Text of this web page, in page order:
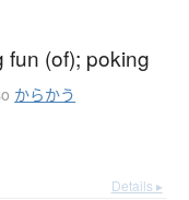
fun (of); poking
からかう
Details ▸